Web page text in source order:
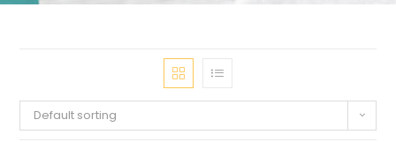
Default sorting